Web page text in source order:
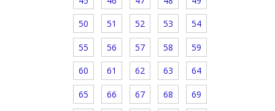
50 51 52 53 54
55 56 57 58 59
60 61 62 63 64
65 66 67 68 69